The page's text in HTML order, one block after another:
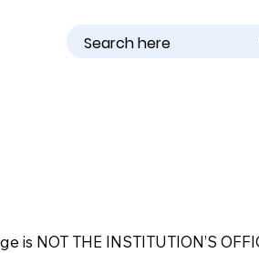
NOT THE INSTITUTION’S